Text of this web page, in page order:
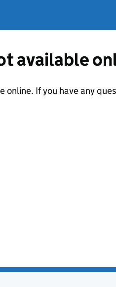
available
If you have any